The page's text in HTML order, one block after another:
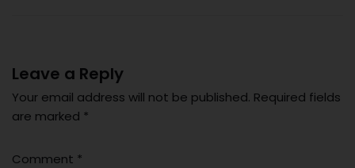
Leave a Reply
Your email address will not be published. Required fields
are marked *
Comment *